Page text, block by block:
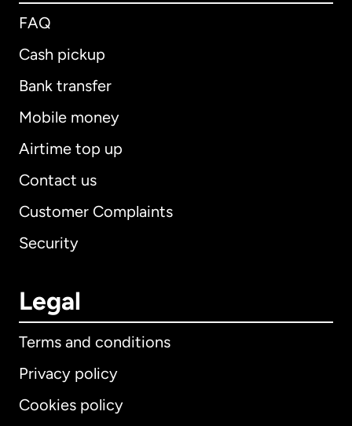
FAQ
Cash pickup
Bank transfer
Mobile money
Airtime top up
Contact us
Customer Complaints
Security
Legal
Terms and conditions
Privacy policy
Cookies policy